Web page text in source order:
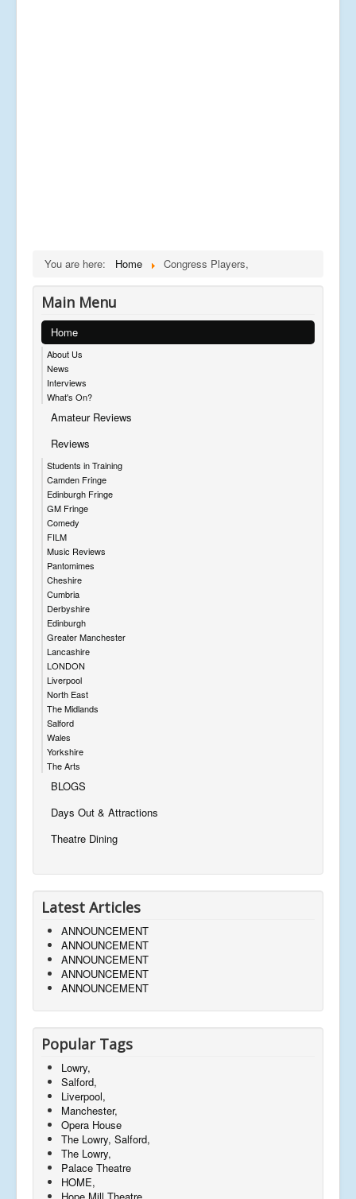
You are here: Home Congress Players,
Main Menu
Home
About Us
News
Interviews
What's On?
Amateur Reviews
Reviews
Students in Training
Camden Fringe
Edinburgh Fringe
GM Fringe
Comedy
FILM
Music Reviews
Pantomimes
Cheshire
Cumbria
Derbyshire
Edinburgh
Greater Manchester
Lancashire
LONDON
Liverpool
North East
The Midlands
Salford
Wales
Yorkshire
The Arts
BLOGS
Days Out & Attractions
Theatre Dining
Latest Articles
ANNOUNCEMENT
ANNOUNCEMENT
ANNOUNCEMENT
ANNOUNCEMENT
ANNOUNCEMENT
Popular Tags
Lowry,
Salford,
Liverpool,
Manchester,
Opera House
The Lowry, Salford,
The Lowry,
Palace Theatre
HOME,
Hope Mill Theatre,